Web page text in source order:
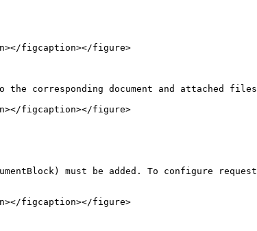
figcaption></figure>
the corresponding document and attached
figcaption></figure>
must be added. To configure
figcaption></figure>